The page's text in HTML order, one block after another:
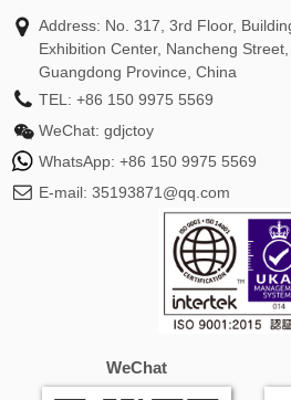
loooong cat plush
pillow plush toy
demon slayer body pillow
panda
mitsuri body pillow
stitch
pillow female
avatar appa pillow pet
pillow mikasa
body pillow nami
dakimakura pillowcase
giant panda
mikasa ackerman
nami one piece body
pillow dinosaur pillow
pets lady bug
pillow stuffed toy
Address: No. 317, 3rd Floor,
Exhibition Center, Nancheng
Guangdong Province, China
TEL: +86 150 9975 5569
WeChat: gdjctoy
WhatsApp: +86 150 9975 5569
E-mail: 35193871@qq.com
WeChat